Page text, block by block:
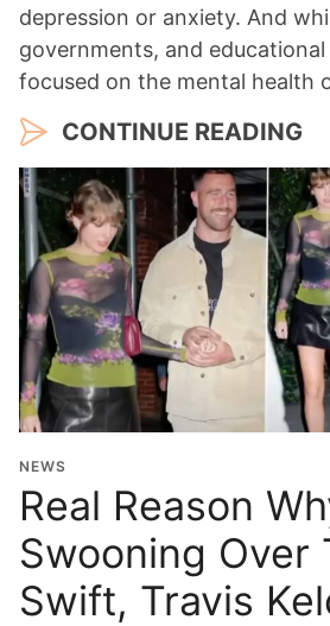
depression or anxiety. And
governments, and
focused on the mental health
CONTINUE READING
NEWS
Real Reason
Swooning Over
Swift, Travis